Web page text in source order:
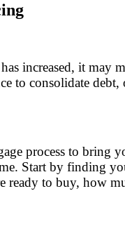
increased, it may
to consolidate
process to bring
Start by finding
ready to buy, how